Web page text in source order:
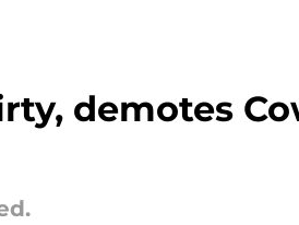
demotes